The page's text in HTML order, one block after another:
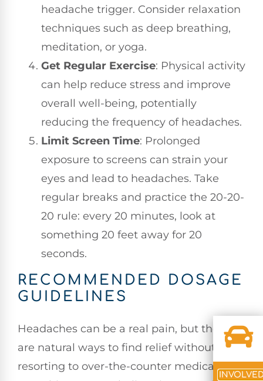
headache trigger. Consider relaxation
techniques such as deep breathing,
meditation, or yoga.
Get Regular Exercise: Physical activity
can help reduce stress and improve
overall well-being, potentially
reducing the frequency of headaches.
Limit Screen Time: Prolonged
exposure to screens can strain your
eyes and lead to headaches. Take
regular breaks and practice the 20-20-
20 rule: every 20 minutes, look at
something 20 feet away for 20
seconds.
RECOMMENDED DOSAGE
GUIDELINES
Headaches can be a real pain, but there
are natural ways to find relief without
resorting to over-the-counter medications.